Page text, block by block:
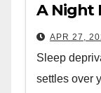
A Night
APR 27,
Sleep
settles over